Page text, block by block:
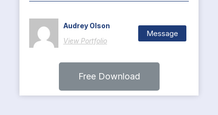
Audrey Olson
View Portfolio
Message
Free Download